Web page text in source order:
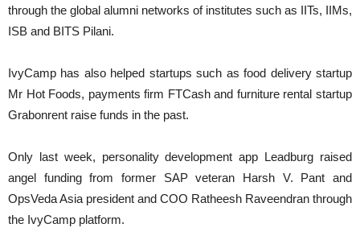
through the global alumni networks of institutes such as IITs, IIMs,
ISB and BITS Pilani.
IvyCamp has also helped startups such as food delivery startup
Mr Hot Foods, payments firm FTCash and furniture rental startup
Grabonrent raise funds in the past.
Only last week, personality development app Leadburg raised
angel funding from former SAP veteran Harsh V. Pant and
OpsVeda Asia president and COO Ratheesh Raveendran through
the IvyCamp platform.